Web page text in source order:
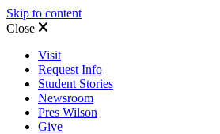
Skip to content
Close
Visit
Request Info
Student Stories
Newsroom
Pres Wilson
Give